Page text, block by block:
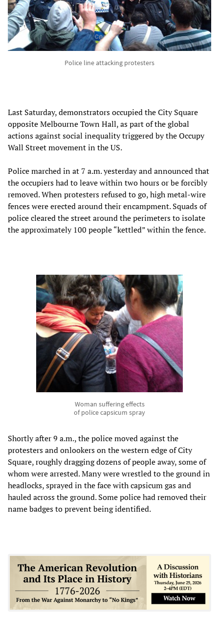
Police line attacking protesters
Last Saturday, demonstrators occupied the City Square
opposite Melbourne Town Hall, as part of the global
actions against social inequality triggered by the Occupy
Wall Street movement in the US.
Police marched in at 7 a.m. yesterday and announced that
the occupiers had to leave within two hours or be forcibly
removed. When protesters refused to go, high metal-wire
fences were erected around their encampment. Squads of
police cleared the street around the perimeters to isolate
the approximately 100 people “kettled” within the fence.
Woman suffering effects
of police capsicum spray
Shortly after 9 a.m., the police moved against the
protesters and onlookers on the western edge of City
Square, roughly dragging dozens of people away, some of
whom were arrested. Many were wrestled to the ground in
headlocks, sprayed in the face with capsicum gas and
hauled across the ground. Some police had removed their
name badges to prevent being identified.